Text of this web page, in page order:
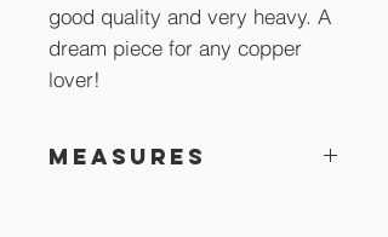
good quality and very heavy. A
dream piece for any copper
lover!
Measures